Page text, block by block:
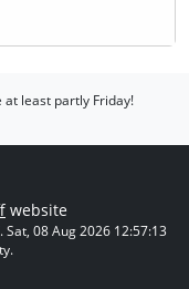
at least partly Friday!
website
08 Aug 2026 12:57:13